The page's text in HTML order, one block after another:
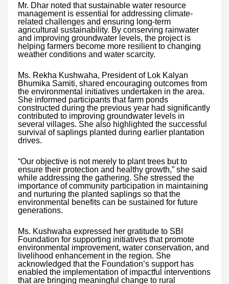
Mr. Dhar noted that sustainable water resource
management is essential for addressing climate-
related challenges and ensuring long-term
agricultural sustainability. By conserving rainwater
and improving groundwater levels, the project is
helping farmers become more resilient to changing
weather conditions and water scarcity.
Ms. Rekha Kushwaha, President of Lok Kalyan
Bhumika Samiti, shared encouraging outcomes from
the environmental initiatives undertaken in the area.
She informed participants that farm ponds
constructed during the previous year had significantly
contributed to improving groundwater levels in
several villages. She also highlighted the successful
survival of saplings planted during earlier plantation
drives.
“Our objective is not merely to plant trees but to
ensure their protection and healthy growth,” she said
while addressing the gathering. She stressed the
importance of community participation in maintaining
and nurturing the planted saplings so that the
environmental benefits can be sustained for future
generations.
Ms. Kushwaha expressed her gratitude to SBI
Foundation for supporting initiatives that promote
environmental improvement, water conservation, and
livelihood enhancement in the region. She
acknowledged that the Foundation’s support has
enabled the implementation of impactful interventions
that are bringing meaningful change to rural